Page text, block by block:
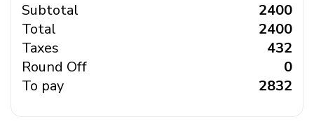
Subtotal
₹ 2400
Total
₹ 2400
Taxes
₹ 432
Round Off
₹ 0
To pay
₹ 2832